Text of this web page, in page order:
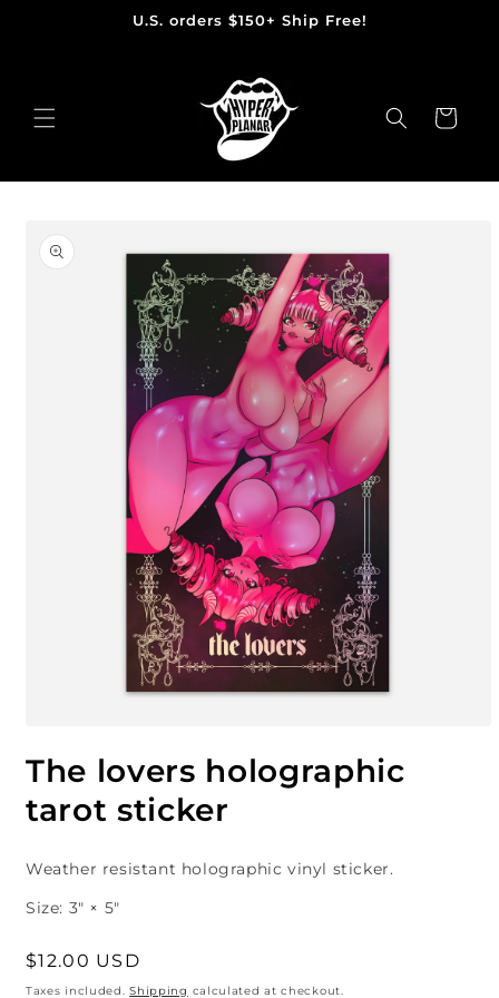
U.S. orders $150+ Ship Free!
Cart
Skip
to
information
1
in
modal
The lovers holographic
tarot sticker
Weather resistant holographic vinyl sticker.
Size: 3″ × 5″
Regular
price
$12.00 USD
Taxes included.Shipping calculated at checkout.